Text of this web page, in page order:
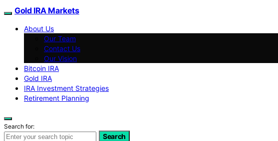
Gold IRA Markets
About Us
Our Team
Contact Us
Our Vision
Bitcoin IRA
Gold IRA
IRA Investment Strategies
Retirement Planning
Search for:
Search